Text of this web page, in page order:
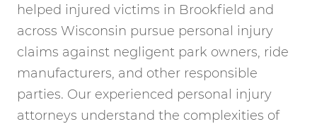
helped injured victims in Brookfield and
across Wisconsin pursue personal injury
claims against negligent park owners, ride
manufacturers, and other responsible
parties. Our experienced personal injury
attorneys understand the complexities of